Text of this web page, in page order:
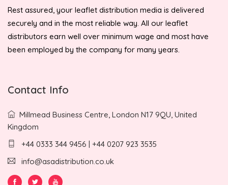
Rest assured, your leaflet distribution media is delivered
securely and in the most reliable way. All our leaflet
distributors earn well over minimum wage and most have
been employed by the company for many years.
Contact Info
Millmead Business Centre, London N17 9QU, United
Kingdom
+44 0333 344 9456 | +44 0207 923 3535
info@asadistribution.co.uk